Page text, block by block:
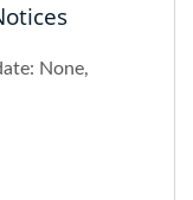
None,